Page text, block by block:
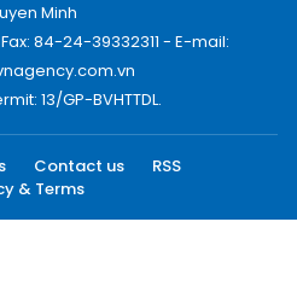
Minh
84-24-39332311 - E-mail:
13/GP-BVHTTDL.
Contact us
RSS
& Terms